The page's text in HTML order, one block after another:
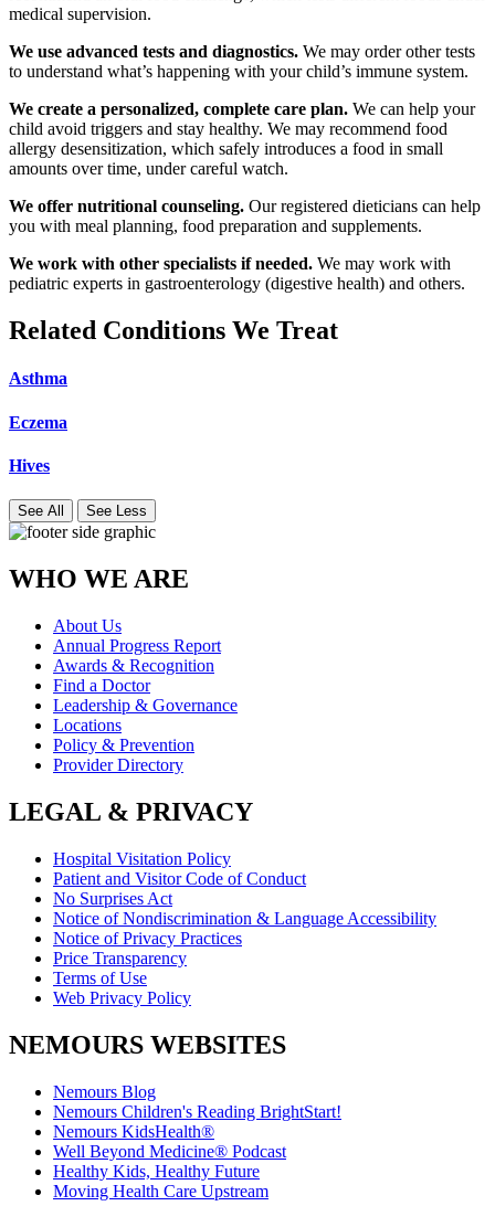
medical supervision.
We use advanced tests and diagnostics. We may order other tests
to understand what’s happening with your child’s immune system.
We create a personalized, complete care plan. We can help your
child avoid triggers and stay healthy. We may recommend food
allergy desensitization, which safely introduces a food in small
amounts over time, under careful watch.
We offer nutritional counseling. Our registered dieticians can help
you with meal planning, food preparation and supplements.
We work with other specialists if needed. We may work with
pediatric experts in gastroenterology (digestive health) and others.
Related Conditions We Treat
Asthma
Eczema
Hives
See All See Less
WHO WE ARE
About Us
Annual Progress Report
Awards & Recognition
Find a Doctor
Leadership & Governance
Locations
Policy & Prevention
Provider Directory
LEGAL & PRIVACY
Hospital Visitation Policy
Patient and Visitor Code of Conduct
No Surprises Act
Notice of Nondiscrimination & Language Accessibility
Notice of Privacy Practices
Price Transparency
Terms of Use
Web Privacy Policy
NEMOURS WEBSITES
Nemours Blog
Nemours Children's Reading BrightStart!
Nemours KidsHealth®
Well Beyond Medicine® Podcast
Healthy Kids, Healthy Future
Moving Health Care Upstream